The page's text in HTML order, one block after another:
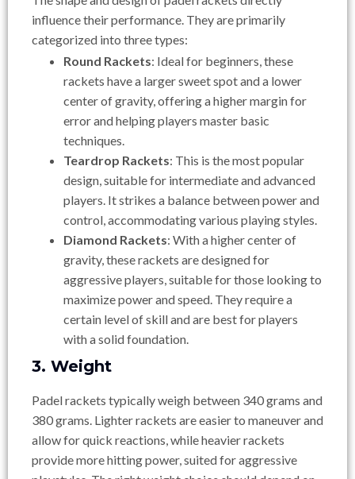
influence their performance. They are primarily
categorized into three types:
Round Rackets: Ideal for beginners, these
rackets have a larger sweet spot and a lower
center of gravity, offering a higher margin for
error and helping players master basic
techniques.
Teardrop Rackets: This is the most popular
design, suitable for intermediate and advanced
players. It strikes a balance between power and
control, accommodating various playing styles.
Diamond Rackets: With a higher center of
gravity, these rackets are designed for
aggressive players, suitable for those looking to
maximize power and speed. They require a
certain level of skill and are best for players
with a solid foundation.
3. Weight
Padel rackets typically weigh between 340 grams and
380 grams. Lighter rackets are easier to maneuver and
allow for quick reactions, while heavier rackets
provide more hitting power, suited for aggressive